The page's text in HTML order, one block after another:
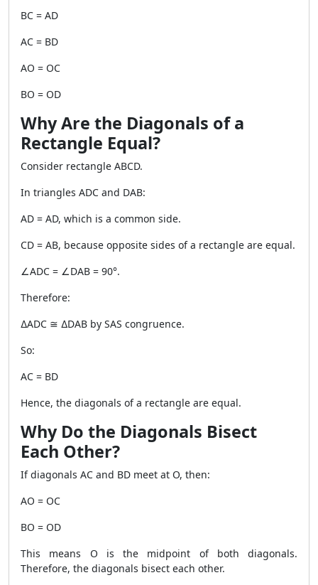
BC = AD
AC = BD
AO = OC
BO = OD
Why Are the Diagonals of a
Rectangle Equal?
Consider rectangle ABCD.
In triangles ADC and DAB:
AD = AD, which is a common side.
CD = AB, because opposite sides of a rectangle are equal.
∠ADC = ∠DAB = 90°.
Therefore:
∆ADC ≅ ∆DAB by SAS congruence.
So:
AC = BD
Hence, the diagonals of a rectangle are equal.
Why Do the Diagonals Bisect
Each Other?
If diagonals AC and BD meet at O, then:
AO = OC
BO = OD
This means O is the midpoint of both diagonals.
Therefore, the diagonals bisect each other.